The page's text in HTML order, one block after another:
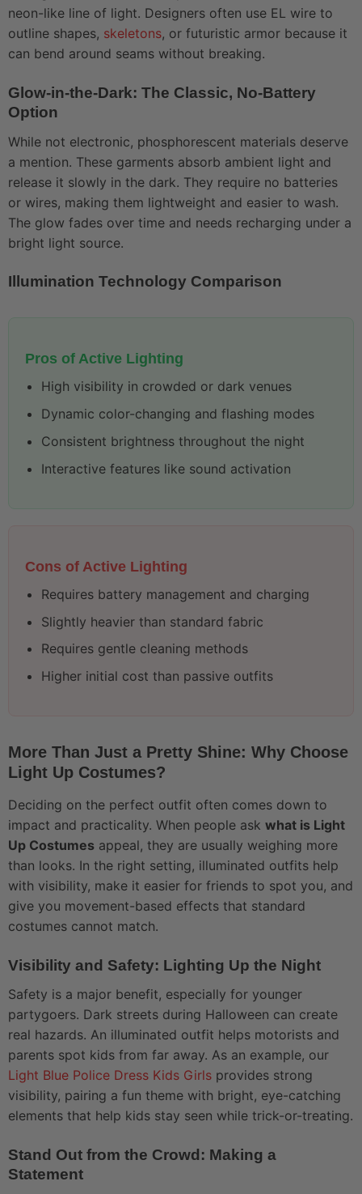
neon-like line of light. Designers often use EL wire to
outline shapes, skeletons, or futuristic armor because it
can bend around seams without breaking.
Glow-in-the-Dark: The Classic, No-Battery
Option
While not electronic, phosphorescent materials deserve
a mention. These garments absorb ambient light and
release it slowly in the dark. They require no batteries
or wires, making them lightweight and easier to wash.
The glow fades over time and needs recharging under a
bright light source.
Illumination Technology Comparison
Pros of Active Lighting
High visibility in crowded or dark venues
Dynamic color-changing and flashing modes
Consistent brightness throughout the night
Interactive features like sound activation
Cons of Active Lighting
Requires battery management and charging
Slightly heavier than standard fabric
Requires gentle cleaning methods
Higher initial cost than passive outfits
More Than Just a Pretty Shine: Why Choose
Light Up Costumes?
Deciding on the perfect outfit often comes down to
impact and practicality. When people ask what is Light
Up Costumes appeal, they are usually weighing more
than looks. In the right setting, illuminated outfits help
with visibility, make it easier for friends to spot you, and
give you movement-based effects that standard
costumes cannot match.
Visibility and Safety: Lighting Up the Night
Safety is a major benefit, especially for younger
partygoers. Dark streets during Halloween can create
real hazards. An illuminated outfit helps motorists and
parents spot kids from far away. As an example, our
Light Blue Police Dress Kids Girls provides strong
visibility, pairing a fun theme with bright, eye-catching
elements that help kids stay seen while trick-or-treating.
Stand Out from the Crowd: Making a
Statement